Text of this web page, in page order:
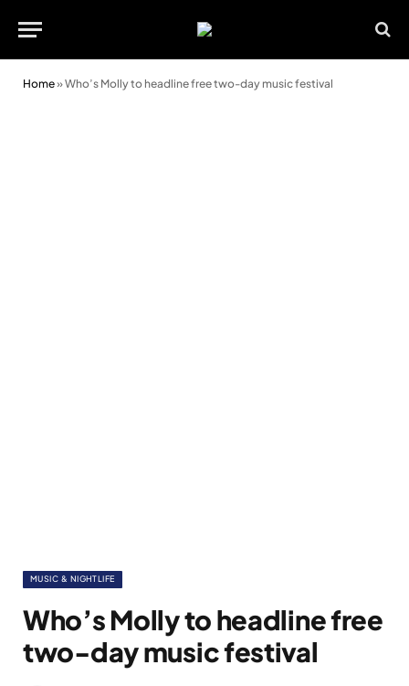
Home»Who’s Molly to headline free two-day music festival
MUSIC & NIGHTLIFE
Who’s Molly to headline free
two-day music festival